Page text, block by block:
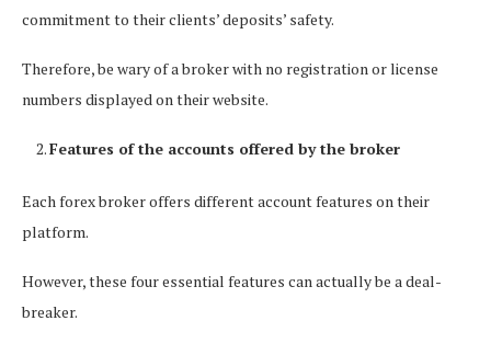
commitment to their clients’ deposits’ safety.
Therefore, be wary of a broker with no registration or license
numbers displayed on their website.
Features of the accounts offered by the broker
Each forex broker offers different account features on their
platform.
However, these four essential features can actually be a deal-
breaker.